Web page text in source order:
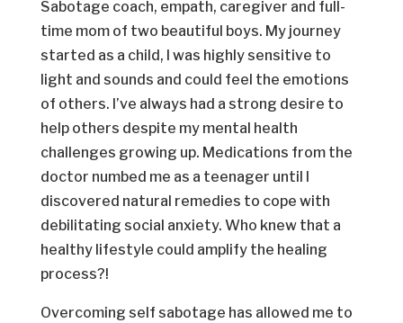
Sabotage coach, empath, caregiver and full-
time mom of two beautiful boys. My journey
started as a child, I was highly sensitive to
light and sounds and could feel the emotions
of others. I’ve always had a strong desire to
help others despite my mental health
challenges growing up. Medications from the
doctor numbed me as a teenager until I
discovered natural remedies to cope with
debilitating social anxiety. Who knew that a
healthy lifestyle could amplify the healing
process?!
Overcoming self sabotage has allowed me to